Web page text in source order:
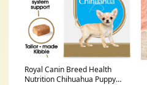
Royal Canin Breed Health
Nutrition Chihuahua Puppy